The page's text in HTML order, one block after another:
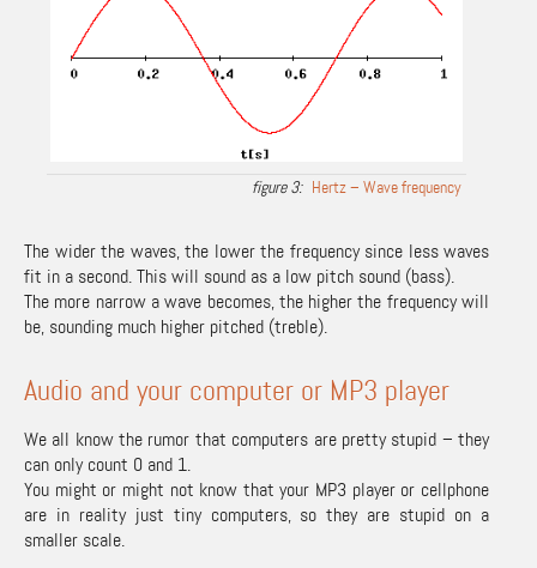
Hertz – Wave frequency
The wider the waves, the lower the frequency since less waves
fit in a second. This will sound as a low pitch sound (bass).
The more narrow a wave becomes, the higher the frequency will
be, sounding much higher pitched (treble).
Audio and your computer or MP3 player
We all know the rumor that computers are pretty stupid – they
can only count 0 and 1.
You might or might not know that your MP3 player or cellphone
are in reality just tiny computers, so they are stupid on a
smaller scale.